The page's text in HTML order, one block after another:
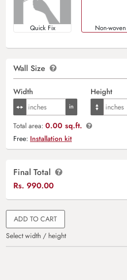
Quick Fix Non-woven
Wall Size
Width Height
Total area: 0.00 sq.ft.
Free: Installation kit
Final Total
Rs. 990.00
ADD TO CART
Select width / height